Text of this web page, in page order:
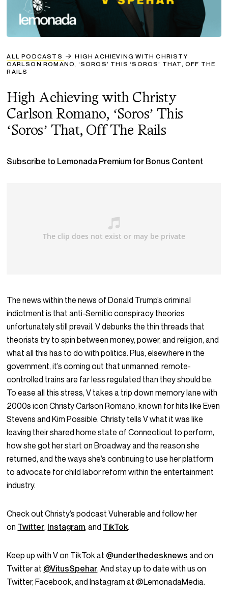
ALL PODCASTS
HIGH ACHIEVING WITH CHRISTY
CARLSON ROMANO, ‘SOROS’ THIS ‘SOROS’ THAT, OFF THE
RAILS
High Achieving with Christy
Carlson Romano, ‘Soros’ This
‘Soros’ That, Off The Rails
Subscribe to Lemonada Premium for Bonus Content
The news within the news of Donald Trump’s criminal
indictment is that anti-Semitic conspiracy theories
unfortunately still prevail. V debunks the thin threads that
theorists try to spin between money, power, and religion, and
what all this has to do with politics. Plus, elsewhere in the
government, it’s coming out that unmanned, remote-
controlled trains are far less regulated than they should be.
To ease all this stress, V takes a trip down memory lane with
2000s icon Christy Carlson Romano, known for hits like Even
Stevens and Kim Possible. Christy tells V what it was like
leaving their shared home state of Connecticut to perform,
how she got her start on Broadway and the reason she
returned, and the ways she’s continuing to use her platform
to advocate for child labor reform within the entertainment
industry.
Check out Christy’s podcast Vulnerable and follow her
on Twitter, Instagram, and TikTok.
Keep up with V on TikTok at @underthedesknews and on
Twitter at @VitusSpehar. And stay up to date with us on
Twitter, Facebook, and Instagram at @LemonadaMedia.